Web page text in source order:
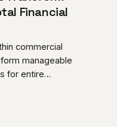
Financial
commercial
manageable
for entire
unprepared